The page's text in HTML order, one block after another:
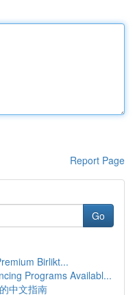
Report Page
Go
Birlikt...
Programs Availabl...
中文指南